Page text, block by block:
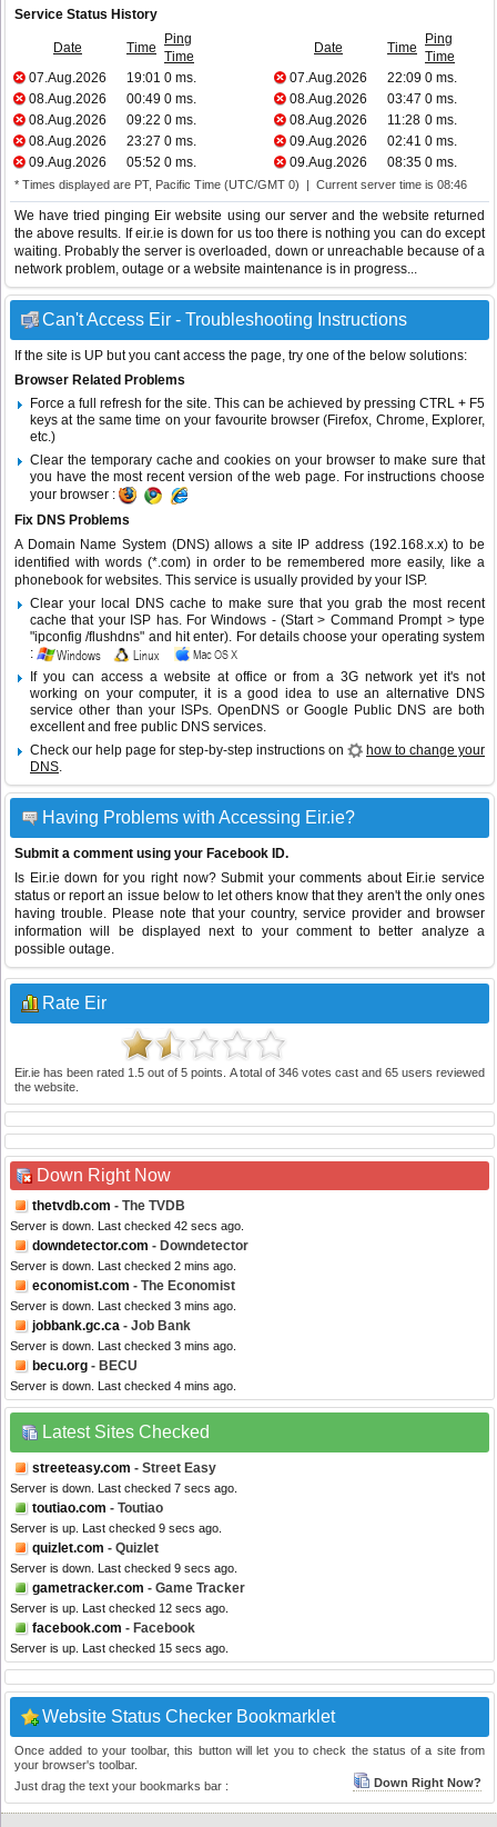
Service Status History
Date Time
Ping
Time
Date Time
Ping
Time
07.Aug.2026
19:01 0 ms. 07.Aug.2026 22:09 0 ms.
08.Aug.2026
00:49 0 ms. 08.Aug.2026 03:47 0 ms.
08.Aug.2026
09:22 0 ms. 08.Aug.2026 11:28 0 ms.
08.Aug.2026
23:27 0 ms. 09.Aug.2026 02:41 0 ms.
09.Aug.2026
05:52 0 ms. 09.Aug.2026 08:35 0 ms.
* Times displayed are PT, Pacific Time (UTC/GMT 0) | Current server time is 08:46
We have tried pinging Eir website using our server and the website returned
the above results. If eir.ie is down for us too there is nothing you can do except
waiting. Probably the server is overloaded, down or unreachable because of a
network problem, outage or a website maintenance is in progress...
Can't Access Eir - Troubleshooting Instructions
If the site is UP but you cant access the page, try one of the below solutions:
Browser Related Problems
Force a full refresh for the site. This can be achieved by pressing CTRL + F5
keys at the same time on your favourite browser (Firefox, Chrome, Explorer,
etc.)
Clear the temporary cache and cookies on your browser to make sure that
you have the most recent version of the web page. For instructions choose
your browser :
Fix DNS Problems
A Domain Name System (DNS) allows a site IP address (192.168.x.x) to be
identified with words (*.com) in order to be remembered more easily, like a
phonebook for websites. This service is usually provided by your ISP.
Clear your local DNS cache to make sure that you grab the most recent
cache that your ISP has. For Windows - (Start > Command Prompt > type
"ipconfig /flushdns" and hit enter). For details choose your operating system
:
If you can access a website at office or from a 3G network yet it's not
working on your computer, it is a good idea to use an alternative DNS
service other than your ISPs.OpenDNS or Google Public DNS are both
excellent and free public DNS services.
Check our help page for step-by-step instructions on
how to change your
DNS.
Having Problems with Accessing Eir.ie?
Submit a comment using your Facebook ID.
Is Eir.ie down for you right now? Submit your comments about Eir.ie service
status or report an issue below to let others know that they aren't the only ones
having trouble. Please note that your country, service provider and browser
information will be displayed next to your comment to better analyze a
possible outage.
Rate Eir
Eir.ie has been rated 1.5 out of5 points. A total of 346votes cast and 65users reviewed
the website.
Down Right Now
thetvdb.com - The TVDB
Server is down. Last checked 42 secs ago.
downdetector.com - Downdetector
Server is down. Last checked 2 mins ago.
economist.com - The Economist
Server is down. Last checked 3 mins ago.
jobbank.gc.ca - Job Bank
Server is down. Last checked 3 mins ago.
becu.org - BECU
Server is down. Last checked 4 mins ago.
Latest Sites Checked
streeteasy.com - Street Easy
Server is down. Last checked 7 secs ago.
toutiao.com - Toutiao
Server is up. Last checked 9 secs ago.
quizlet.com - Quizlet
Server is down. Last checked 9 secs ago.
gametracker.com - Game Tracker
Server is up. Last checked 12 secs ago.
facebook.com - Facebook
Server is up. Last checked 15 secs ago.
Website Status Checker Bookmarklet
Once added to your toolbar, this button will let you to check the status of a site from
your browser's toolbar.
Just drag the text your bookmarks bar :
Down Right Now?